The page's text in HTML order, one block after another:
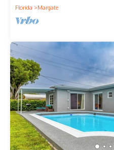
Florida
Margate